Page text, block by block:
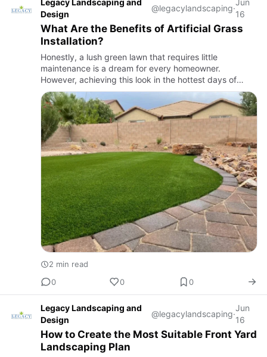
Legacy Landscaping and
Design
@legacylandscaping·
Jun
16
What Are the Benefits of Artificial Grass
Installation?
Honestly, a lush green lawn that requires little
maintenance is a dream for every homeowner.
However, achieving this look in the hottest days of
Arizona seems impossible. Harsh UV radiation, extreme
temperatures, and cl…
2 min read
0
0 0
Legacy Landscaping and
Design
@legacylandscaping·
Jun
16
How to Create the Most Suitable Front Yard
Landscaping Plan